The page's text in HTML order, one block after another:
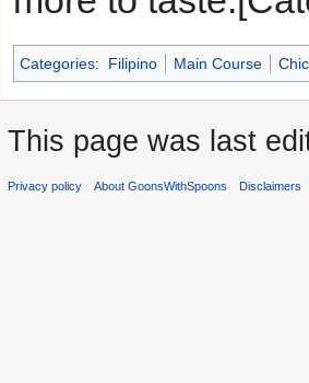
Categories: Filipino Main Course
This page was last
Privacy policy About GoonsWithSpoons Disclaimers